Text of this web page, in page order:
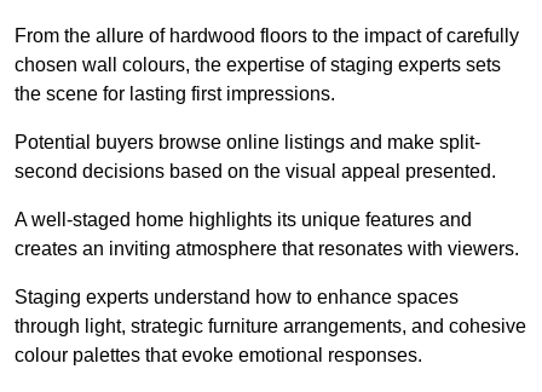
From the allure of hardwood floors to the impact of carefully
chosen wall colours, the expertise of staging experts sets
the scene for lasting first impressions.
Potential buyers browse online listings and make split-
second decisions based on the visual appeal presented.
A well-staged home highlights its unique features and
creates an inviting atmosphere that resonates with viewers.
Staging experts understand how to enhance spaces
through light, strategic furniture arrangements, and cohesive
colour palettes that evoke emotional responses.